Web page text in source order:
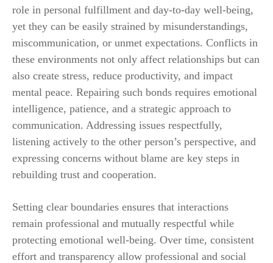
role in personal fulfillment and day-to-day well-being,
yet they can be easily strained by misunderstandings,
miscommunication, or unmet expectations. Conflicts in
these environments not only affect relationships but can
also create stress, reduce productivity, and impact
mental peace. Repairing such bonds requires emotional
intelligence, patience, and a strategic approach to
communication. Addressing issues respectfully,
listening actively to the other person’s perspective, and
expressing concerns without blame are key steps in
rebuilding trust and cooperation.
Setting clear boundaries ensures that interactions
remain professional and mutually respectful while
protecting emotional well-being. Over time, consistent
effort and transparency allow professional and social